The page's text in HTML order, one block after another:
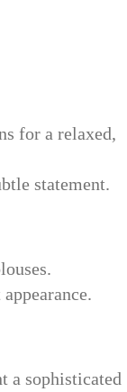
for a relaxed,
statement.
a sophisticated